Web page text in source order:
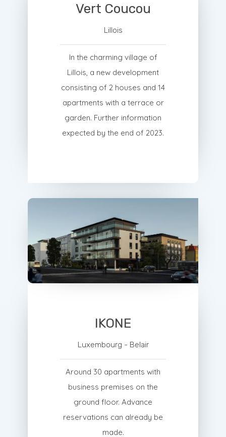
Vert Coucou
Lillois
In the charming village of
Lillois, a new development
consisting of 2 houses and 14
apartments with a terrace or
garden. Further information
expected by the end of 2023.
IKONE
Luxembourg - Belair
Around 30 apartments with
business premises on the
ground floor. Advance
reservations can already be
made.